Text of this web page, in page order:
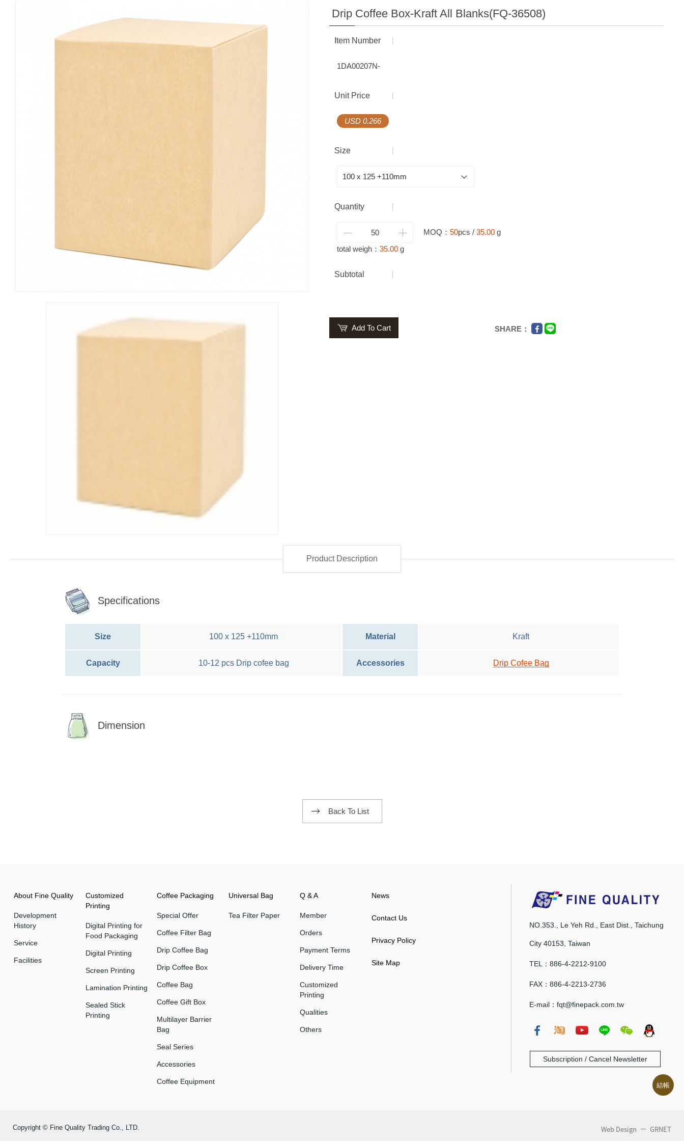
Coffee Equipment
Drip Coffee Box-Kraft All Blanks(FQ-36508)
Item Number
1DA00207N-
Unit Price
USD 0.266
Size
Quantity
MOQ： 50pcs / 35.00g
total weigh： 35.00g
Subtotal
Add To Cart SHARE：
Product Description
Specifications
Size 100 x 125 +110mm Material Kraft
Capacity 10-12 pcs Drip cofee bag Accessories Drip Cofee Bag
Dimension
Back To List
結帳
NO.353., Le Yeh Rd., East Dist., Taichung
City 40153, Taiwan
TEL：886-4-2212-9100
FAX：886-4-2213-2736
E-mail：fqt@finepack.com.tw
Subscription / Cancel Newsletter
About Fine Quality
Development
History
Service
Facilities
Customized
Printing
Digital Printing for
Food Packaging
Digital Printing
Screen Printing
Lamination Printing
Sealed Stick
Printing
Coffee Packaging
Special Offer
Coffee Filter Bag
Drip Coffee Bag
Drip Coffee Box
Coffee Bag
Coffee Gift Box
Multilayer Barrier
Bag
Seal Series
Accessories
Coffee Equipment
Universal Bag
Tea Filter Paper
Q & A
Member
Orders
Payment Terms
Delivery Time
Customized
Printing
Qualities
Others
News
Contact Us
Privacy Policy
Site Map
Copyright © Fine Quality Trading Co., LTD. Web Design GRNET